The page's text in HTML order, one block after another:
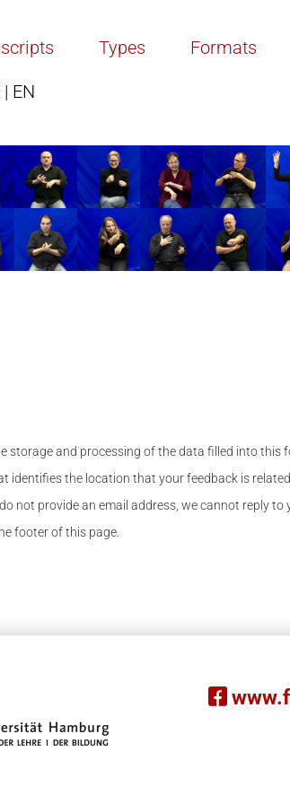
Types Formats
| EN
and processing of the data filled into this
the location that your feedback is
not provide an email address, we cannot reply to
footer of this page.